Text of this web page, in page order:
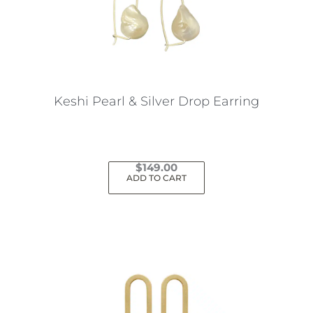
Keshi Pearl & Silver Drop Earring
$149.00
ADD TO CART